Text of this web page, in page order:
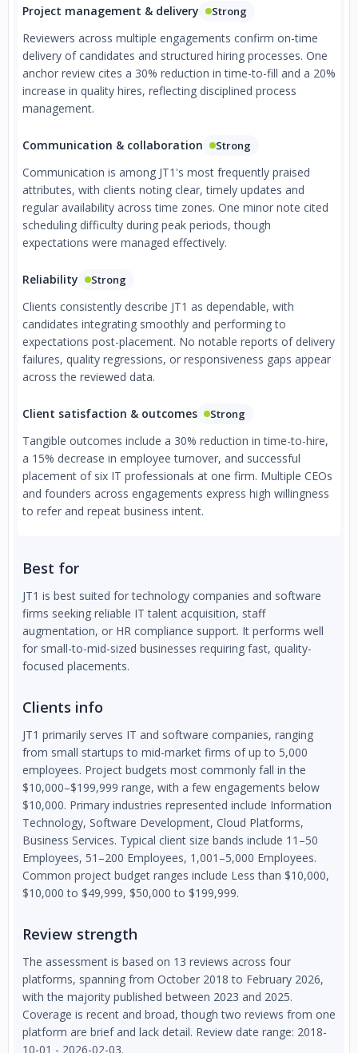
Project management & delivery Strong
Reviewers across multiple engagements confirm on-time
delivery of candidates and structured hiring processes. One
anchor review cites a 30% reduction in time-to-fill and a 20%
increase in quality hires, reflecting disciplined process
management.
Communication & collaboration Strong
Communication is among JT1's most frequently praised
attributes, with clients noting clear, timely updates and
regular availability across time zones. One minor note cited
scheduling difficulty during peak periods, though
expectations were managed effectively.
Reliability Strong
Clients consistently describe JT1 as dependable, with
candidates integrating smoothly and performing to
expectations post-placement. No notable reports of delivery
failures, quality regressions, or responsiveness gaps appear
across the reviewed data.
Client satisfaction & outcomes Strong
Tangible outcomes include a 30% reduction in time-to-hire,
a 15% decrease in employee turnover, and successful
placement of six IT professionals at one firm. Multiple CEOs
and founders across engagements express high willingness
to refer and repeat business intent.
Best for
JT1 is best suited for technology companies and software
firms seeking reliable IT talent acquisition, staff
augmentation, or HR compliance support. It performs well
for small-to-mid-sized businesses requiring fast, quality-
focused placements.
Clients info
JT1 primarily serves IT and software companies, ranging
from small startups to mid-market firms of up to 5,000
employees. Project budgets most commonly fall in the
$10,000–$199,999 range, with a few engagements below
$10,000. Primary industries represented include Information
Technology, Software Development, Cloud Platforms,
Business Services. Typical client size bands include 11–50
Employees, 51–200 Employees, 1,001–5,000 Employees.
Common project budget ranges include Less than $10,000,
$10,000 to $49,999, $50,000 to $199,999.
Review strength
The assessment is based on 13 reviews across four
platforms, spanning from October 2018 to February 2026,
with the majority published between 2023 and 2025.
Coverage is recent and broad, though two reviews from one
platform are brief and lack detail. Review date range: 2018-
10-01 - 2026-02-03.